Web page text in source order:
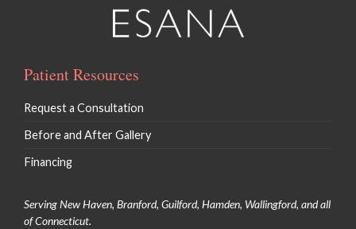
Patient Resources
Request a Consultation
Before and After Gallery
Financing
Serving New Haven, Branford, Guilford, Hamden, Wallingford, and all
of Connecticut.